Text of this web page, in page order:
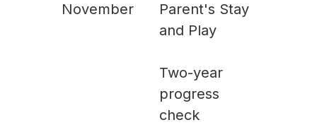
November
Parent's Stay
and Play
Two-year
progress
check